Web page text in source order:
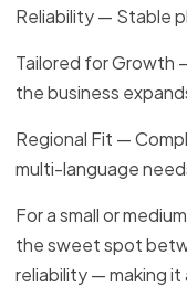
Reliability — Stable
Tailored for Growth
the business
Regional Fit —
multi-language
For a small or
the sweet spot
reliability — making